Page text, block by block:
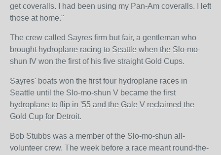
get coveralls. I had been using my Pan-Am coveralls. I left
those at home."
The crew called Sayres firm but fair, a gentleman who
brought hydroplane racing to Seattle when the Slo-mo-
shun IV won the first of his five straight Gold Cups.
Sayres' boats won the first four hydroplane races in
Seattle until the Slo-mo-shun V became the first
hydroplane to flip in '55 and the Gale V reclaimed the
Gold Cup for Detroit.
Bob Stubbs was a member of the Slo-mo-shun all-
volunteer crew. The week before a race meant round-the-